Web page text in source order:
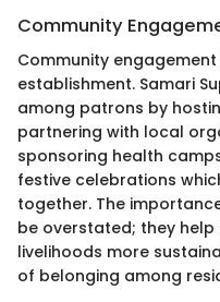
Community
Community
establishment. Samari
among patrons by
partnering with local
sponsoring health
festive celebrations
together. The
be overstated; they help
livelihoods more
of belonging among